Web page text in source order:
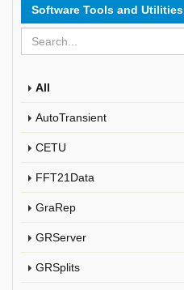
Software Tools and Utilities
All
AutoTransient
CETU
FFT21Data
GraRep
GRServer
GRSplits